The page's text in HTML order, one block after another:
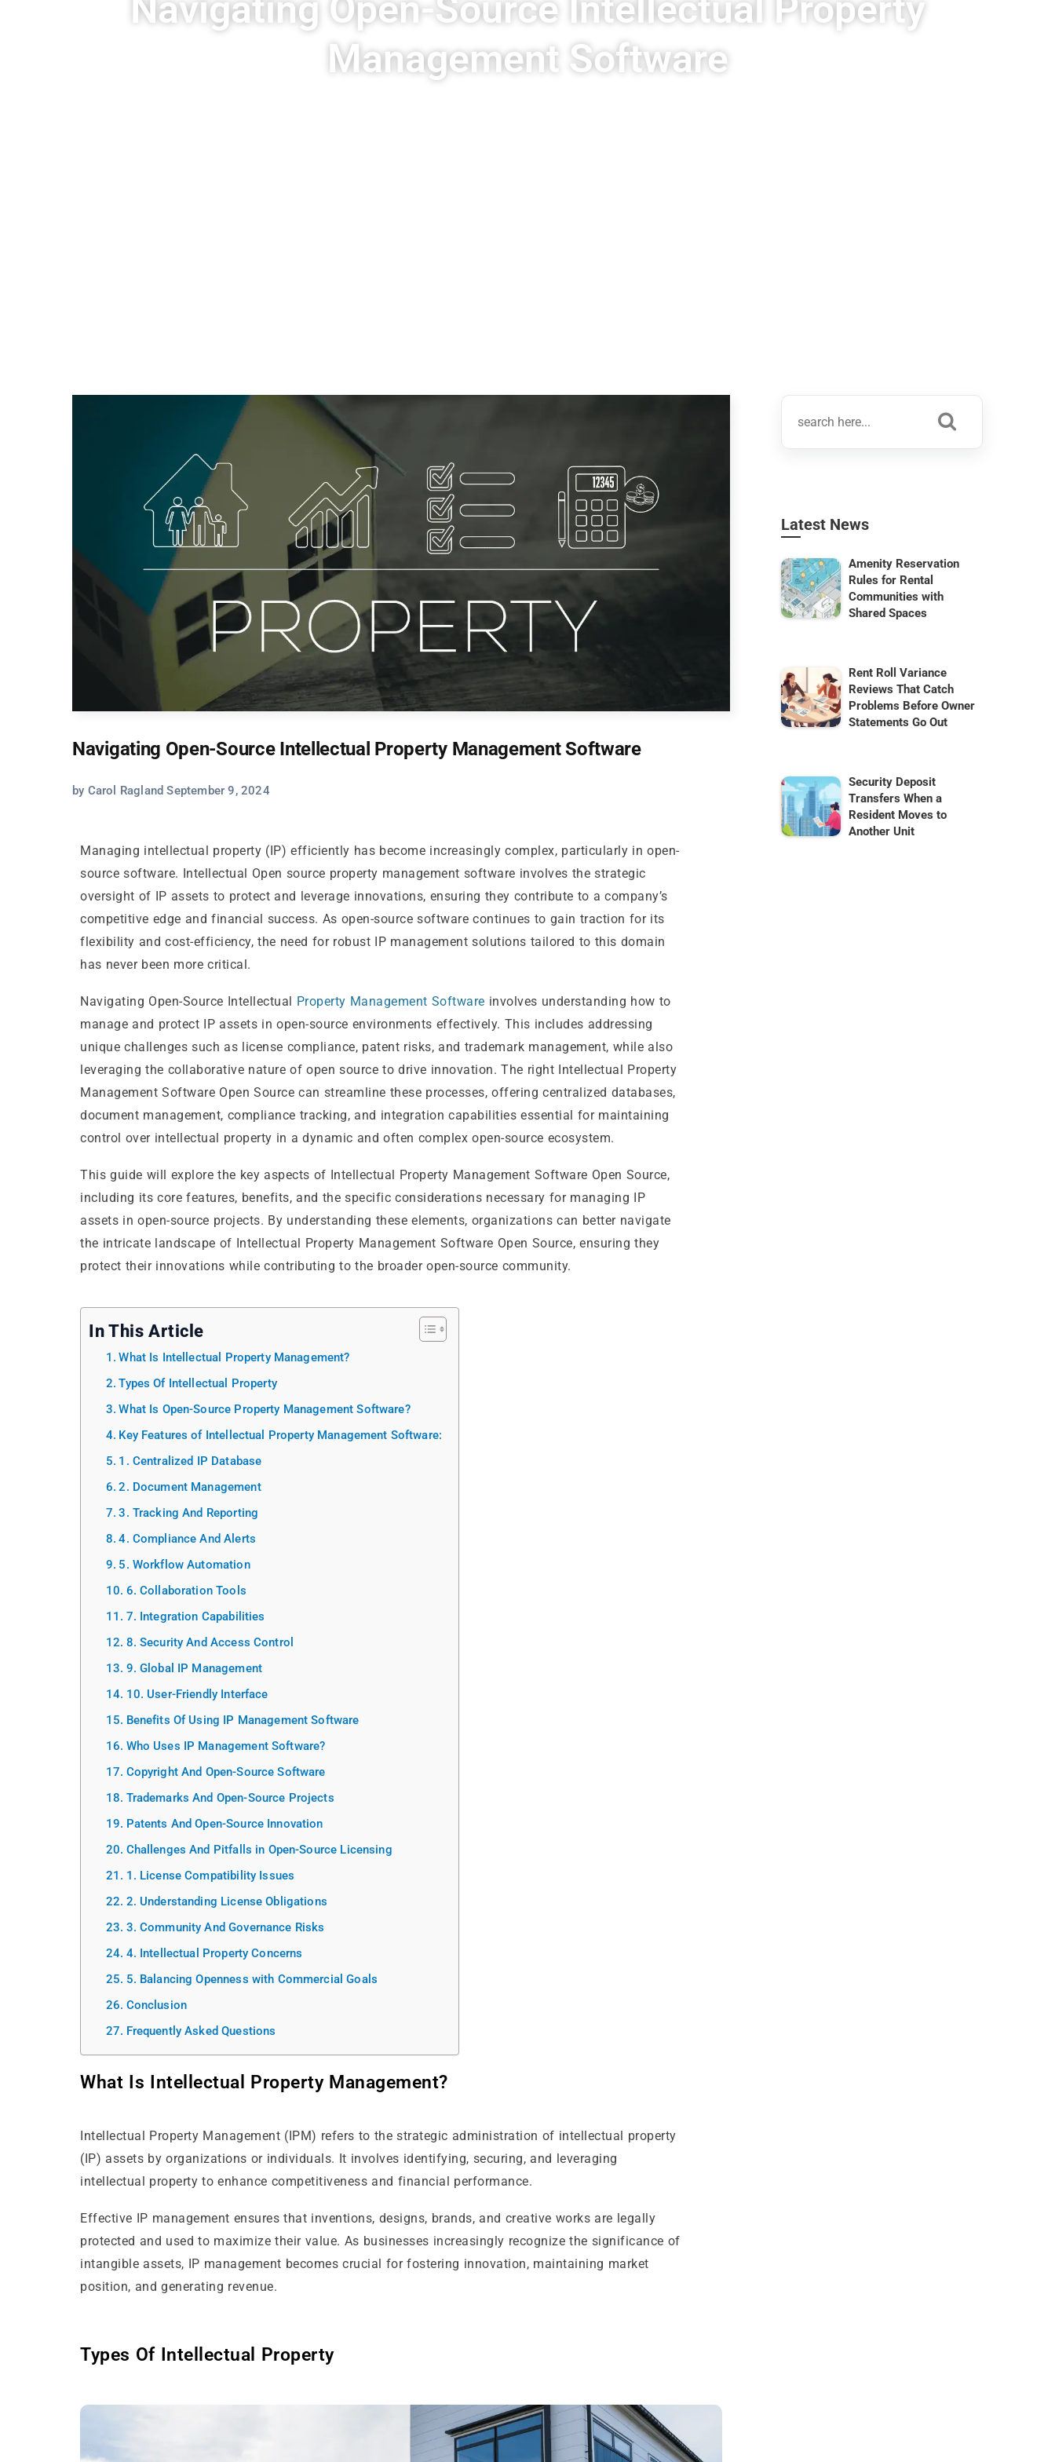
Management Software
Navigating Open-Source Intellectual Property Management Software
by Carol Ragland September 9, 2024
Managing intellectual property (IP) efficiently has become increasingly complex, particularly in open-
source software. Intellectual Open source property management software involves the strategic
oversight of IP assets to protect and leverage innovations, ensuring they contribute to a company’s
competitive edge and financial success. As open-source software continues to gain traction for its
flexibility and cost-efficiency, the need for robust IP management solutions tailored to this domain
has never been more critical.
Navigating Open-Source Intellectual Property Management Software involves understanding how to
manage and protect IP assets in open-source environments effectively. This includes addressing
unique challenges such as license compliance, patent risks, and trademark management, while also
leveraging the collaborative nature of open source to drive innovation. The right Intellectual Property
Management Software Open Source can streamline these processes, offering centralized databases,
document management, compliance tracking, and integration capabilities essential for maintaining
control over intellectual property in a dynamic and often complex open-source ecosystem.
This guide will explore the key aspects of Intellectual Property Management Software Open Source,
including its core features, benefits, and the specific considerations necessary for managing IP
assets in open-source projects. By understanding these elements, organizations can better navigate
the intricate landscape of Intellectual Property Management Software Open Source, ensuring they
protect their innovations while contributing to the broader open-source community.
In This Article
What Is Intellectual Property Management?
Types Of Intellectual Property
What Is Open-Source Property Management Software?
Key Features of Intellectual Property Management Software:
1. Centralized IP Database
2. Document Management
3. Tracking And Reporting
4. Compliance And Alerts
5. Workflow Automation
6. Collaboration Tools
7. Integration Capabilities
8. Security And Access Control
9. Global IP Management
10. User-Friendly Interface
Benefits Of Using IP Management Software
Who Uses IP Management Software?
Copyright And Open-Source Software
Trademarks And Open-Source Projects
Patents And Open-Source Innovation
Challenges And Pitfalls in Open-Source Licensing
1. License Compatibility Issues
2. Understanding License Obligations
3. Community And Governance Risks
4. Intellectual Property Concerns
5. Balancing Openness with Commercial Goals
Conclusion
Frequently Asked Questions
What Is Intellectual Property Management?
Intellectual Property Management (IPM) refers to the strategic administration of intellectual property
(IP) assets by organizations or individuals. It involves identifying, securing, and leveraging
intellectual property to enhance competitiveness and financial performance.
Effective IP management ensures that inventions, designs, brands, and creative works are legally
protected and used to maximize their value. As businesses increasingly recognize the significance of
intangible assets, IP management becomes crucial for fostering innovation, maintaining market
position, and generating revenue.
Types Of Intellectual Property
Latest News
Amenity Reservation
Rules for Rental
Communities with
Shared Spaces
Rent Roll Variance
Reviews That Catch
Problems Before Owner
Statements Go Out
Security Deposit
Transfers When a
Resident Moves to
Another Unit